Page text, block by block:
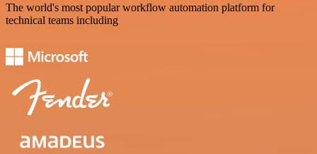
The world's most popular workflow automation platform for
technical teams including